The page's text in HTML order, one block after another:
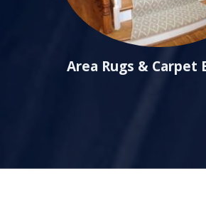
Area Rugs & Carpet